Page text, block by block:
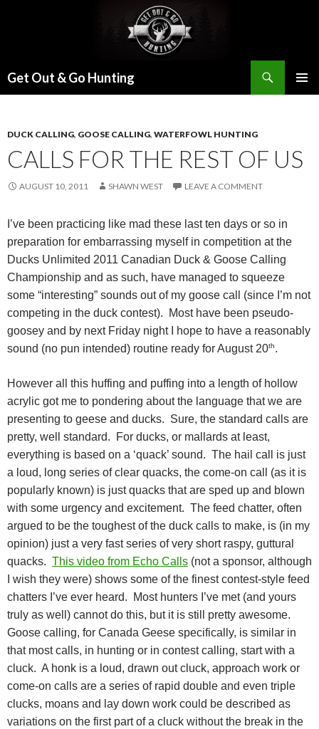
Get Out & Go Hunting
DUCK CALLING, GOOSE CALLING, WATERFOWL HUNTING
CALLS FOR THE REST OF US
AUGUST 10, 2011 SHAWN WEST LEAVE A COMMENT
I’ve been practicing like mad these last ten days or so in
preparation for embarrassing myself in competition at the
Ducks Unlimited 2011 Canadian Duck & Goose Calling
Championship and as such, have managed to squeeze
some “interesting” sounds out of my goose call (since I’m not
competing in the duck contest).
Most have been pseudo-
goosey and by next Friday night I hope to have a reasonably
sound (no pun intended) routine ready for August 20th.
However all this huffing and puffing into a length of hollow
acrylic got me to pondering about the language that we are
presenting to geese and ducks. Sure, the standard calls are
pretty, well standard.
For ducks, or mallards at least,
everything is based on a ‘quack’ sound. The hail call is just
a loud, long series of clear quacks, the come-on call (as it is
popularly known) is just quacks that are sped up and blown
with some urgency and excitement. The feed chatter, often
argued to be the toughest of the duck calls to make, is (in my
opinion) just a very fast series of very short raspy, guttural
quacks. This video from Echo Calls (not a sponsor, although
I wish they were) shows some of the finest contest-style feed
chatters I’ve ever heard.
Most hunters I’ve met (and yours
truly as well) cannot do this, but it is still pretty awesome.
Goose calling, for Canada Geese specifically, is similar in
that most calls, in hunting or in contest calling, start with a
cluck. A honk is a loud, drawn out cluck, approach work or
come-on calls are a series of rapid double and even triple
clucks, moans and lay down work could be described as
variations on the first part of a cluck without the break in the